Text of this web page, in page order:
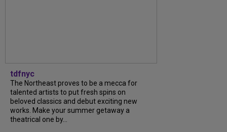
tdfnyc
The Northeast proves to be a mecca for
talented artists to put fresh spins on
beloved classics and debut exciting new
works. Make your summer getaway a
theatrical one by...